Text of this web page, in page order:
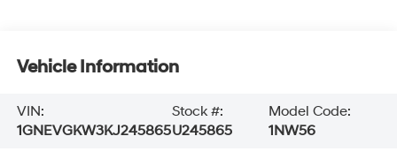
Vehicle Information
VIN:
1GNEVGKW3KJ245865
Stock #:
U245865
Model Code:
1NW56